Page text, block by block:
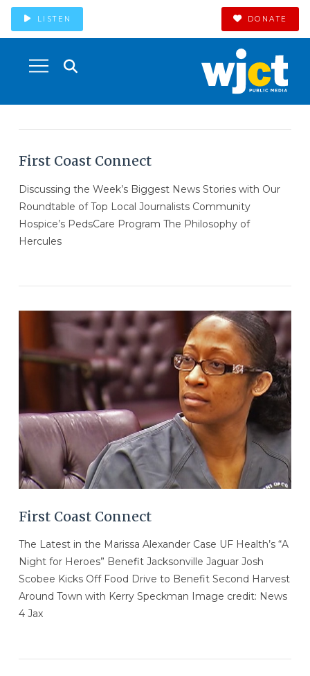
LISTEN DONATE
First Coast Connect
Discussing the Week’s Biggest News Stories with Our
Roundtable of Top Local Journalists Community
Hospice’s PedsCare Program The Philosophy of
Hercules
First Coast Connect
The Latest in the Marissa Alexander Case UF Health’s “A
Night for Heroes” Benefit Jacksonville Jaguar Josh
Scobee Kicks Off Food Drive to Benefit Second Harvest
Around Town with Kerry Speckman Image credit: News
4 Jax